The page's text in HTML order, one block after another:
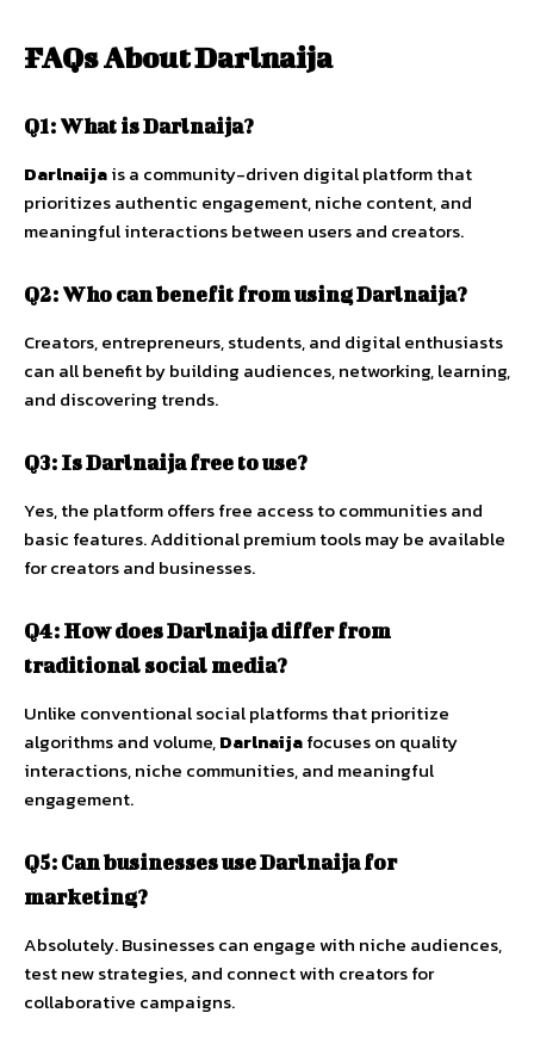
FAQsAboutDarlnaija
Q1: What isDarlnaija?
Darlnaijaisa community-driven digitalplatformthat
prioritizesauthentic engagement,niche content,and
meaningfulinteractionsbetween usersand creators.
Q2: Who canbenefit fromusingDarlnaija?
Creators,entrepreneurs,students,and digitalenthusiasts
can allbenefitbybuilding audiences,networking,learning,
and discovering trends.
Q3: IsDarlnaijafree touse?
Yes,the platformoffersfree accesstocommunitiesand
basic features.Additionalpremiumtoolsmaybe available
forcreatorsand businesses.
Q4: HowdoesDarlnaijadifferfrom
traditional social media?
Unlike conventionalsocialplatformsthatprioritize
algorithmsandvolume,Darlnaijafocuseson quality
interactions,niche communities,and meaningful
engagement.
Q5: CanbusinessesuseDarlnaijafor
marketing?
Absolutely.Businessescan engagewith niche audiences,
testnewstrategies,and connectwith creatorsfor
collaborative campaigns.